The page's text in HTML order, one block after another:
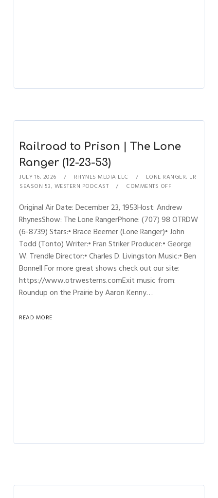
Railroad to Prison | The Lone
Ranger (12-23-53)
JULY 16, 2026 RHYNES MEDIA LLC LONE RANGER, LR
SEASON 53, WESTERN PODCAST COMMENTS OFF
Original Air Date: December 23, 1953Host: Andrew
RhynesShow: The Lone RangerPhone: (707) 98 OTRDW
(6-8739) Stars:• Brace Beemer (Lone Ranger)• John
Todd (Tonto) Writer:• Fran Striker Producer:• George
W. Trendle Director:• Charles D. Livingston Music:• Ben
Bonnell For more great shows check out our site:
https://www.otrwesterns.comExit music from:
Roundup on the Prairie by Aaron Kenny…
READ MORE